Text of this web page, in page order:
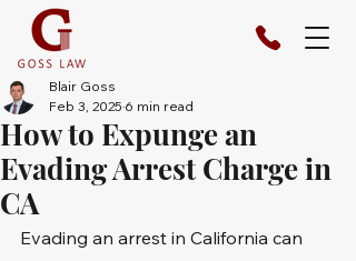
How to Expunge an
Evading Arrest Charge in
CA
Blair Goss
Feb 3, 2025 6 min read
Evading an arrest in California can